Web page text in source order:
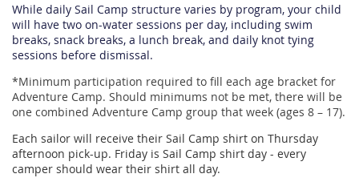
While daily Sail Camp structure varies by program, your child
will have two on-water sessions per day, including swim
breaks, snack breaks, a lunch break, and daily knot tying
sessions before dismissal.
*Minimum participation required to fill each age bracket for
Adventure Camp. Should minimums not be met, there will be
one combined Adventure Camp group that week (ages 8 – 17).
Each sailor will receive their Sail Camp shirt on Thursday
afternoon pick-up. Friday is Sail Camp shirt day - every
camper should wear their shirt all day.